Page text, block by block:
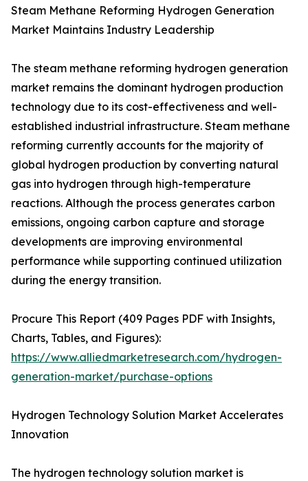
Steam Methane Reforming Hydrogen Generation
Market Maintains Industry Leadership
The steam methane reforming hydrogen generation
market remains the dominant hydrogen production
technology due to its cost-effectiveness and well-
established industrial infrastructure. Steam methane
reforming currently accounts for the majority of
global hydrogen production by converting natural
gas into hydrogen through high-temperature
reactions. Although the process generates carbon
emissions, ongoing carbon capture and storage
developments are improving environmental
performance while supporting continued utilization
during the energy transition.
Procure This Report (409 Pages PDF with Insights,
Charts, Tables, and Figures):
https://www.alliedmarketresearch.com/hydrogen-
generation-market/purchase-options
Hydrogen Technology Solution Market Accelerates
Innovation
The hydrogen technology solution market is